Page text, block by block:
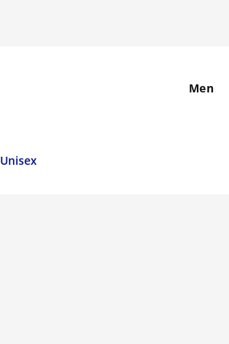
Men
Unisex